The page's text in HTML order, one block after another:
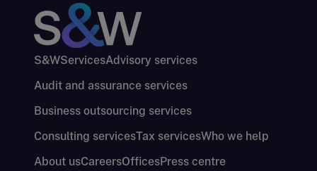
S&WServicesAdvisory services
Audit and assurance services
Business outsourcing services
Consulting servicesTax servicesWho we help
About usCareersOfficesPress centre